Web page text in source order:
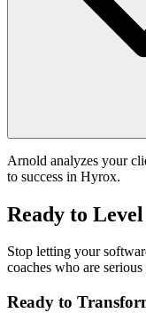
Arnold analyzes your
to success in Hyrox.
Ready to
Stop letting your
coaches who are
Ready to